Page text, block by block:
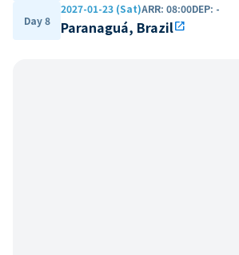
Day 8
2027-01-23 (Sat)ARR: 08:00DEP: -
Paranaguá, Brazilopen_in_new